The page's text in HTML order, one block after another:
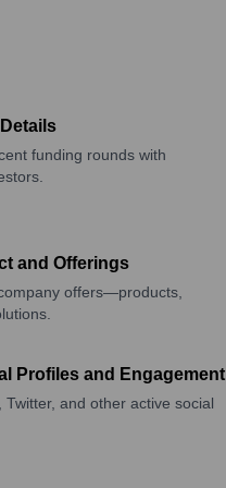
funding rounds with
and Offerings
offers—products,
Profiles and Engagement
Twitter, and other active social